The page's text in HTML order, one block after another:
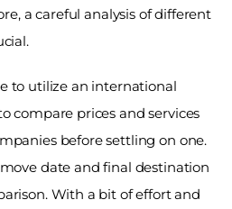
a careful analysis of different
to utilize an international
compare prices and services
before settling on one.
date and final destination
With a bit of effort and